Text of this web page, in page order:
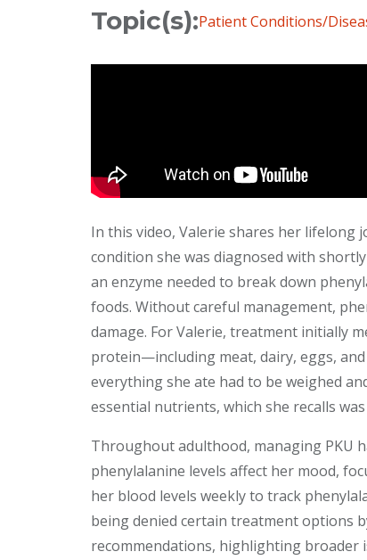
Topic(s):Patient Conditions/
In this video, Valerie shares her lifelong
condition she was diagnosed with
an enzyme needed to break down
foods. Without careful management,
damage. For Valerie, treatment initially
protein—including meat, dairy, eggs,
everything she ate had to be weighed
essential nutrients, which she recalls
Throughout adulthood, managing PKU
phenylalanine levels affect her mood,
her blood levels weekly to track
being denied certain treatment options
recommendations, highlighting broader